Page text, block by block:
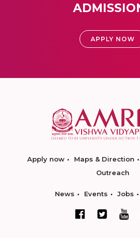
APPLY NOW
Apply now Maps & Direction
Outreach
News Events Jobs